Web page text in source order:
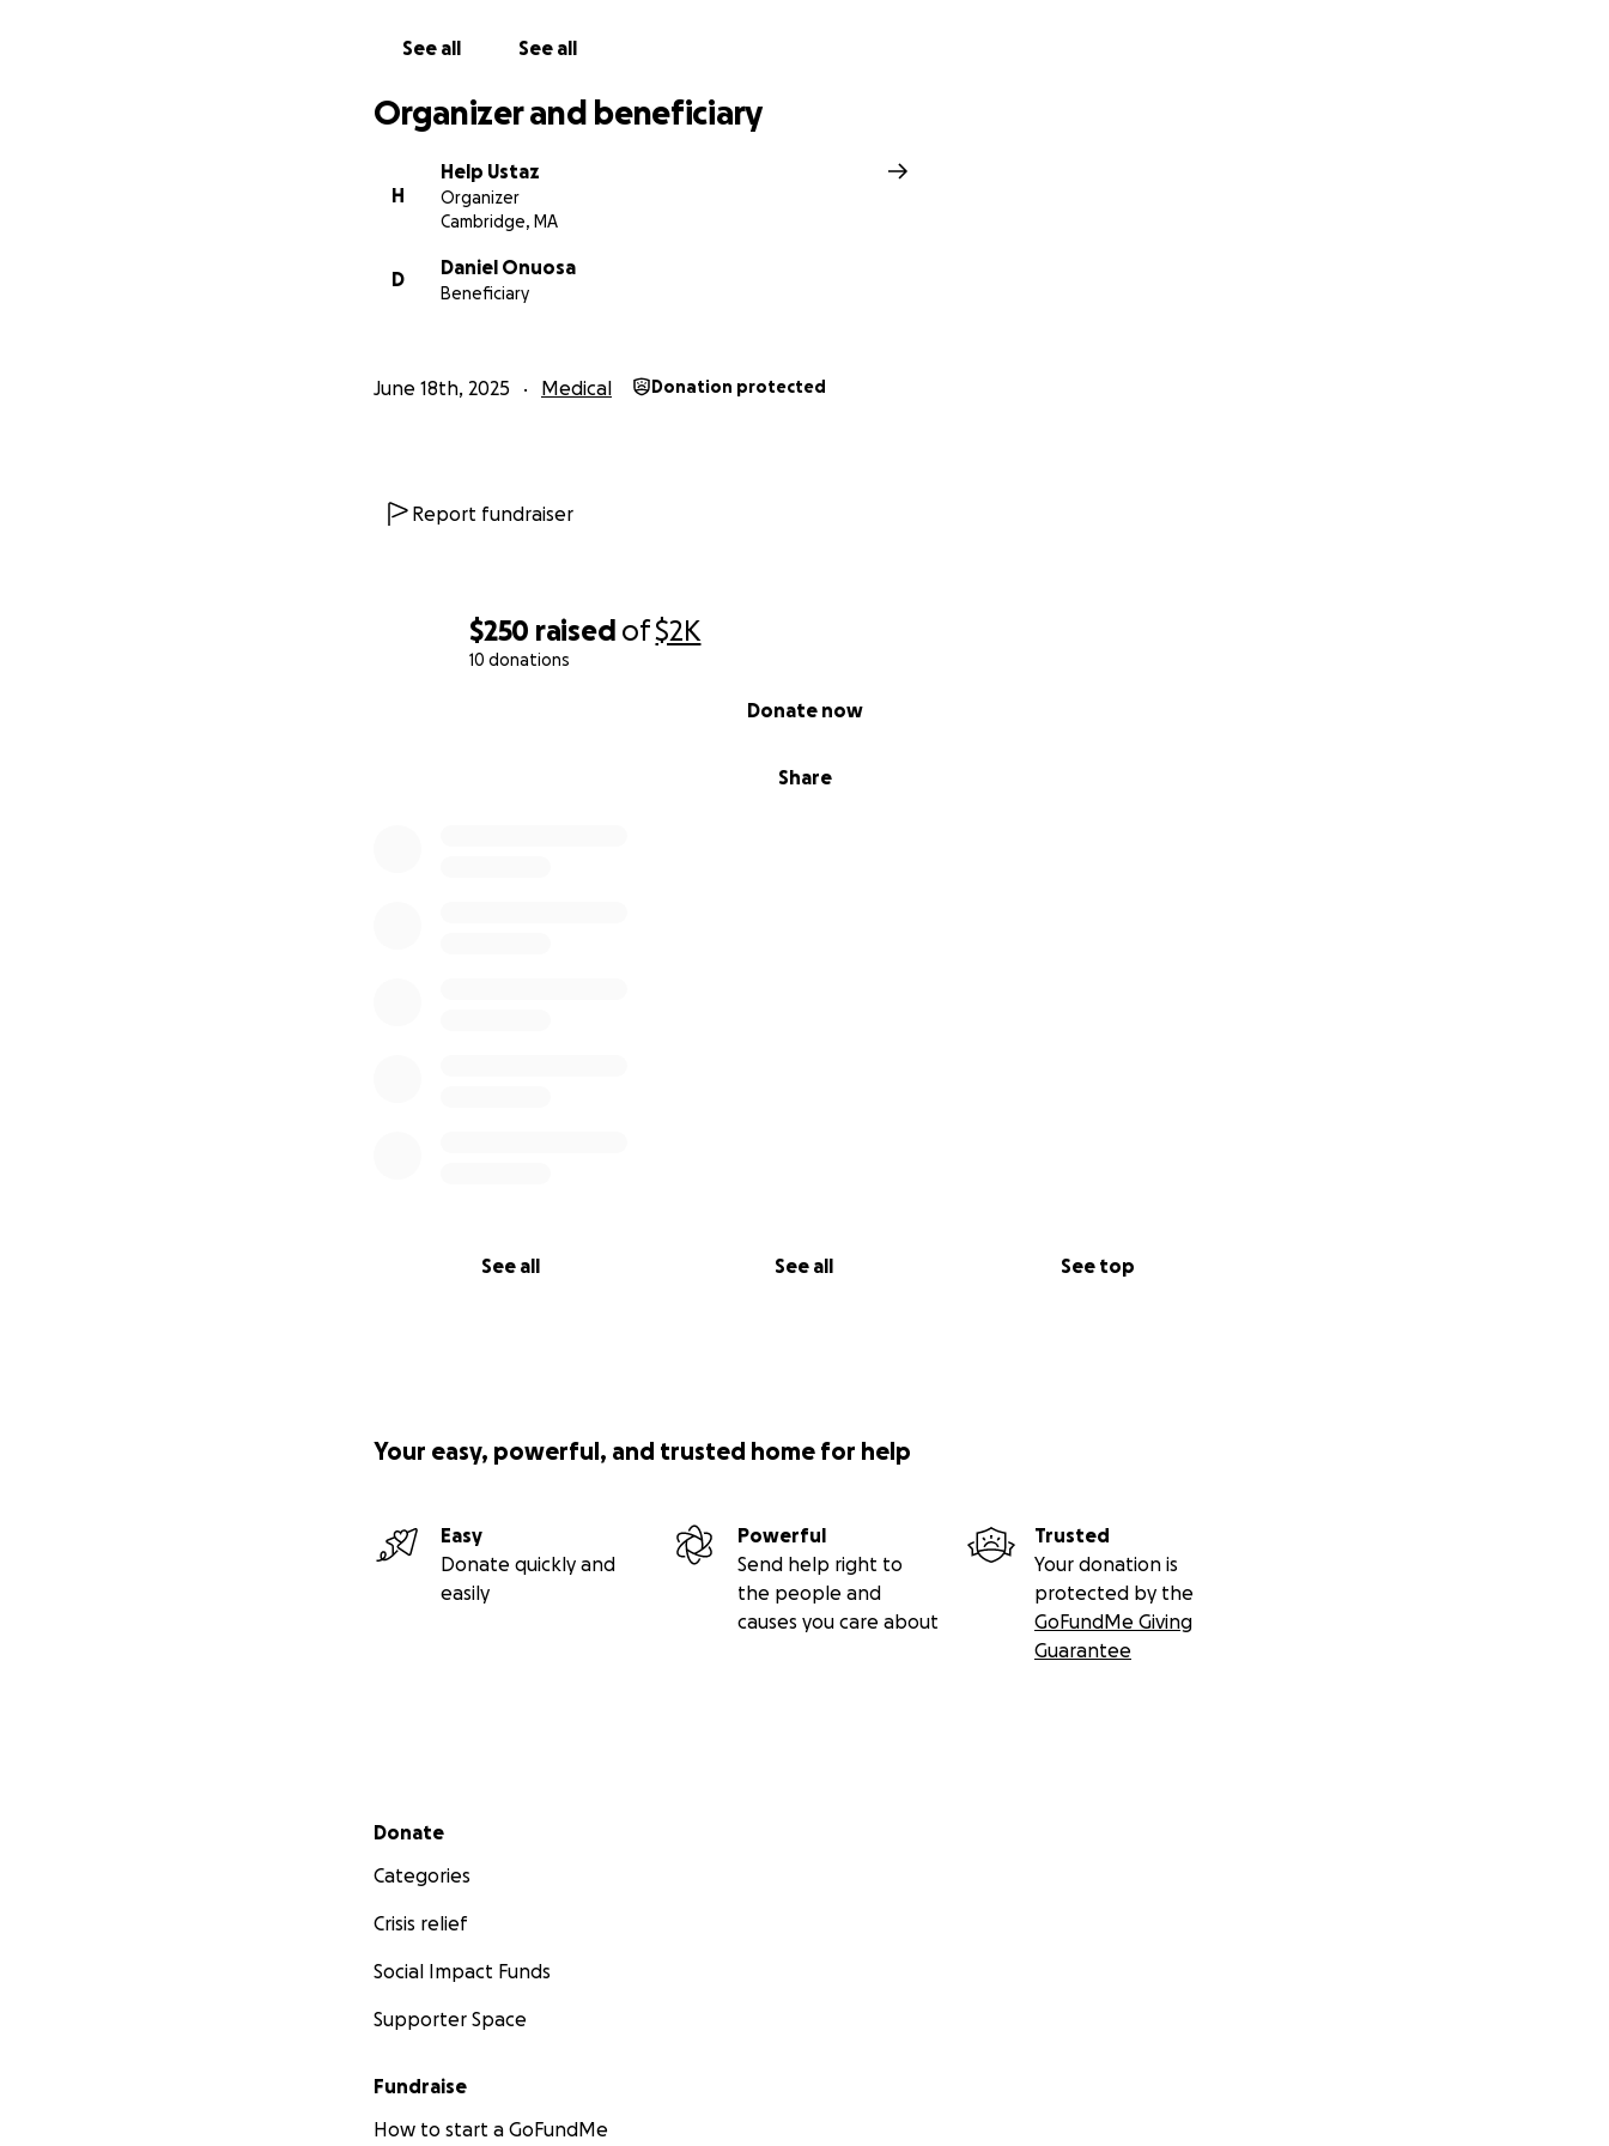
$250 raised of$2K
10 donations
Share
Donate now
See all See all See top
See all See all
Organizer and beneficiary
H
Help Ustaz
Organizer
Cambridge, MA
D
Daniel Onuosa
Beneficiary
June 18th, 2025 Medical Donation protected
Report fundraiser
Your easy, powerful, and trusted home for help
Easy
Donate quickly and
easily
Powerful
Send help right to
the people and
causes you care about
Trusted
Your donation is
protected by the
GoFundMe Giving
Guarantee
Secondary menu
Donate
Categories
Crisis relief
Social Impact Funds
Supporter Space
Fundraise
How to start a GoFundMe